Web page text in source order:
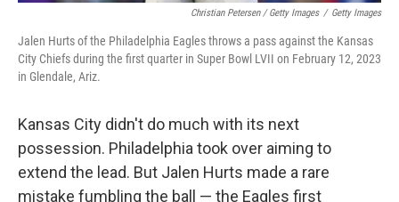
Christian Petersen / Getty Images / Getty Images
Jalen Hurts of the Philadelphia Eagles throws a pass against the Kansas
City Chiefs during the first quarter in Super Bowl LVII on February 12, 2023
in Glendale, Ariz.
Kansas City didn't do much with its next
possession. Philadelphia took over aiming to
extend the lead. But Jalen Hurts made a rare
mistake fumbling the ball — the Eagles first